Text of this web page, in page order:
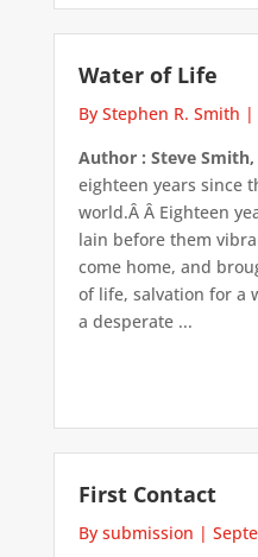
Water of Life
By Stephen R. Smith |
Author : Steve
eighteen years since
world.Â Â Eighteen
lain before them
come home, and
of life, salvation for a
a desperate ...
First Contact
By submission |